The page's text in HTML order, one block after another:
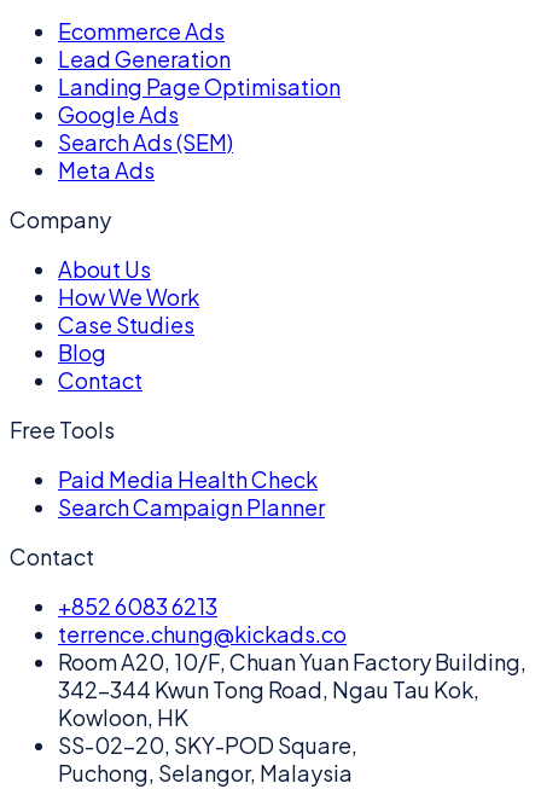
Ecommerce Ads
Lead Generation
Landing Page Optimisation
Google Ads
Search Ads (SEM)
Meta Ads
Company
About Us
How We Work
Case Studies
Blog
Contact
Free Tools
Paid Media Health Check
Search Campaign Planner
Contact
+852 6083 6213
terrence.chung@kickads.co
Room A20, 10/F, Chuan Yuan Factory Building,
342-344 Kwun Tong Road, Ngau Tau Kok,
Kowloon, HK
SS-02-20, SKY-POD Square,
Puchong, Selangor, Malaysia